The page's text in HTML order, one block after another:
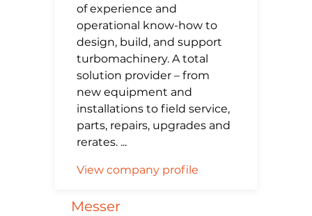
of experience and
operational know-how to
design, build, and support
turbomachinery. A total
solution provider – from
new equipment and
installations to field service,
parts, repairs, upgrades and
rerates. ...
View company profile
Messer